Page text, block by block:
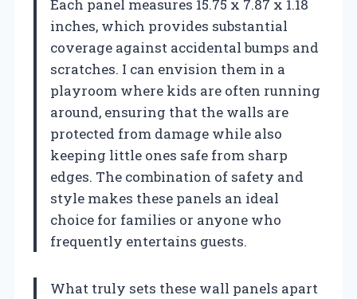
Each panel measures 15.75 x 7.87 x 1.18
inches, which provides substantial
coverage against accidental bumps and
scratches. I can envision them in a
playroom where kids are often running
around, ensuring that the walls are
protected from damage while also
keeping little ones safe from sharp
edges. The combination of safety and
style makes these panels an ideal
choice for families or anyone who
frequently entertains guests.
What truly sets these wall panels apart